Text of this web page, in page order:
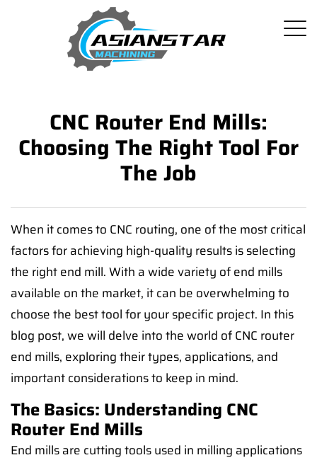
CNC Router End Mills:
Choosing The Right Tool For
The Job
When it comes to CNC routing, one of the most critical
factors for achieving high-quality results is selecting
the right end mill. With a wide variety of end mills
available on the market, it can be overwhelming to
choose the best tool for your specific project. In this
blog post, we will delve into the world of CNC router
end mills, exploring their types, applications, and
important considerations to keep in mind.
The Basics: Understanding CNC
Router End Mills
End mills are cutting tools used in milling applications